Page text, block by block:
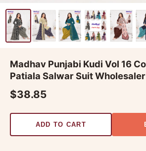
Madhav Punjabi Kudi Vol 16
Patiala Salwar Suit Wholesaler
$38.85
ADD TO CART